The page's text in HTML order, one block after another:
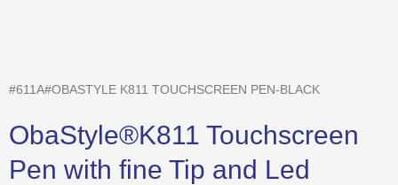
#611A#OBASTYLE K811 TOUCHSCREEN PEN-BLACK
ObaStyle®K811 Touchscreen
Pen with fine Tip and Led